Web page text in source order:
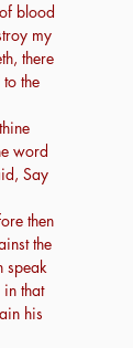
blood
my
there
the
word
Say
then
the
speak
that
his